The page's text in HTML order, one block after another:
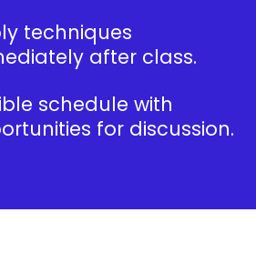
techniques
after class.
schedule with
for discussion.